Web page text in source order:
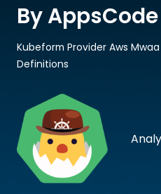
By
Kubeform Provider Aws
Definitions